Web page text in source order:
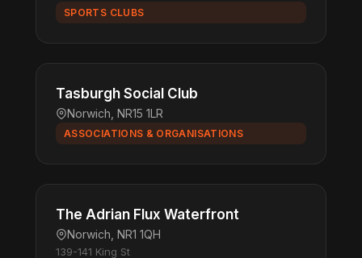
SPORTS CLUBS
Tasburgh Social Club
Norwich, NR15 1LR
ASSOCIATIONS & ORGANISATIONS
The Adrian Flux Waterfront
Norwich, NR1 1QH
139-141 King St